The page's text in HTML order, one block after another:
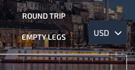
ROUND TRIP
EMPTY LEGS USD